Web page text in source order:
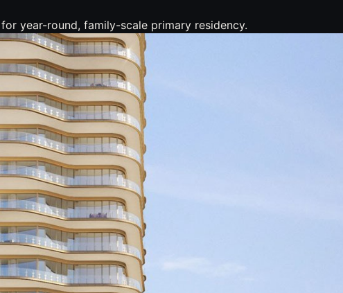
year-round, family-scale primary residency.